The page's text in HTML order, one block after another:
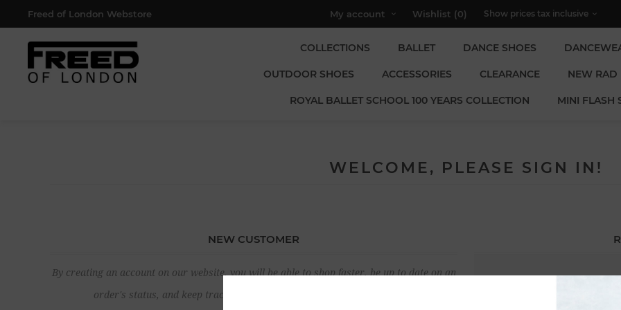
Freed of London Webstore My account Wishlist (0)
COLLECTIONS BALLET DANCE SHOES
OUTDOOR SHOES ACCESSORIES CLEARANCE NEW RAD
ROYAL BALLET SCHOOL 100 YEARS COLLECTION MINI FLASH
WELCOME, PLEASE SIGN IN!
NEW CUSTOMER
By creating an account on our website, you will be able to shop faster, be up to date on an
order's status, and keep track of the orders you have previously made.